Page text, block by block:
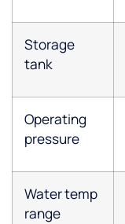
Storage
tank
Operating
pressure
Water temp
range